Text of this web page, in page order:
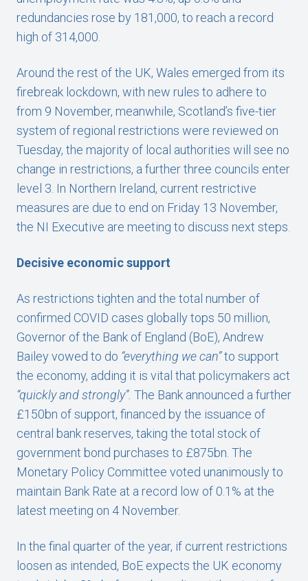
redundancies rose by 181,000, to reach a record
high of 314,000.
Around the rest of the UK, Wales emerged from its
firebreak lockdown, with new rules to adhere to
from 9 November, meanwhile, Scotland’s five-tier
system of regional restrictions were reviewed on
Tuesday, the majority of local authorities will see no
change in restrictions, a further three councils enter
level 3. In Northern Ireland, current restrictive
measures are due to end on Friday 13 November,
the NI Executive are meeting to discuss next steps.
Decisive economic support
As restrictions tighten and the total number of
confirmed COVID cases globally tops 50 million,
Governor of the Bank of England (BoE), Andrew
Bailey vowed to do “everything we can”to support
the economy, adding it is vital that policymakers act
“quickly and strongly”. The Bank announced a further
£150bn of support, financed by the issuance of
central bank reserves, taking the total stock of
government bond purchases to £875bn. The
Monetary Policy Committee voted unanimously to
maintain Bank Rate at a record low of 0.1% at the
latest meeting on 4 November.
In the final quarter of the year, if current restrictions
loosen as intended, BoE expects the UK economy